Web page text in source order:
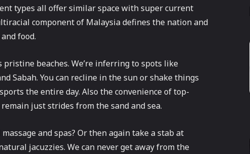
types all offer similar space with super current
component of Malaysia defines the nation and
food.
pristine beaches. We’re inferring to spots like
Sabah. You can recline in the sun or shake things
the entire day. Also the convenience of top-
just strides from the sand and sea.
and spas? Or then again take a stab at
jacuzzies. We can never get away from the